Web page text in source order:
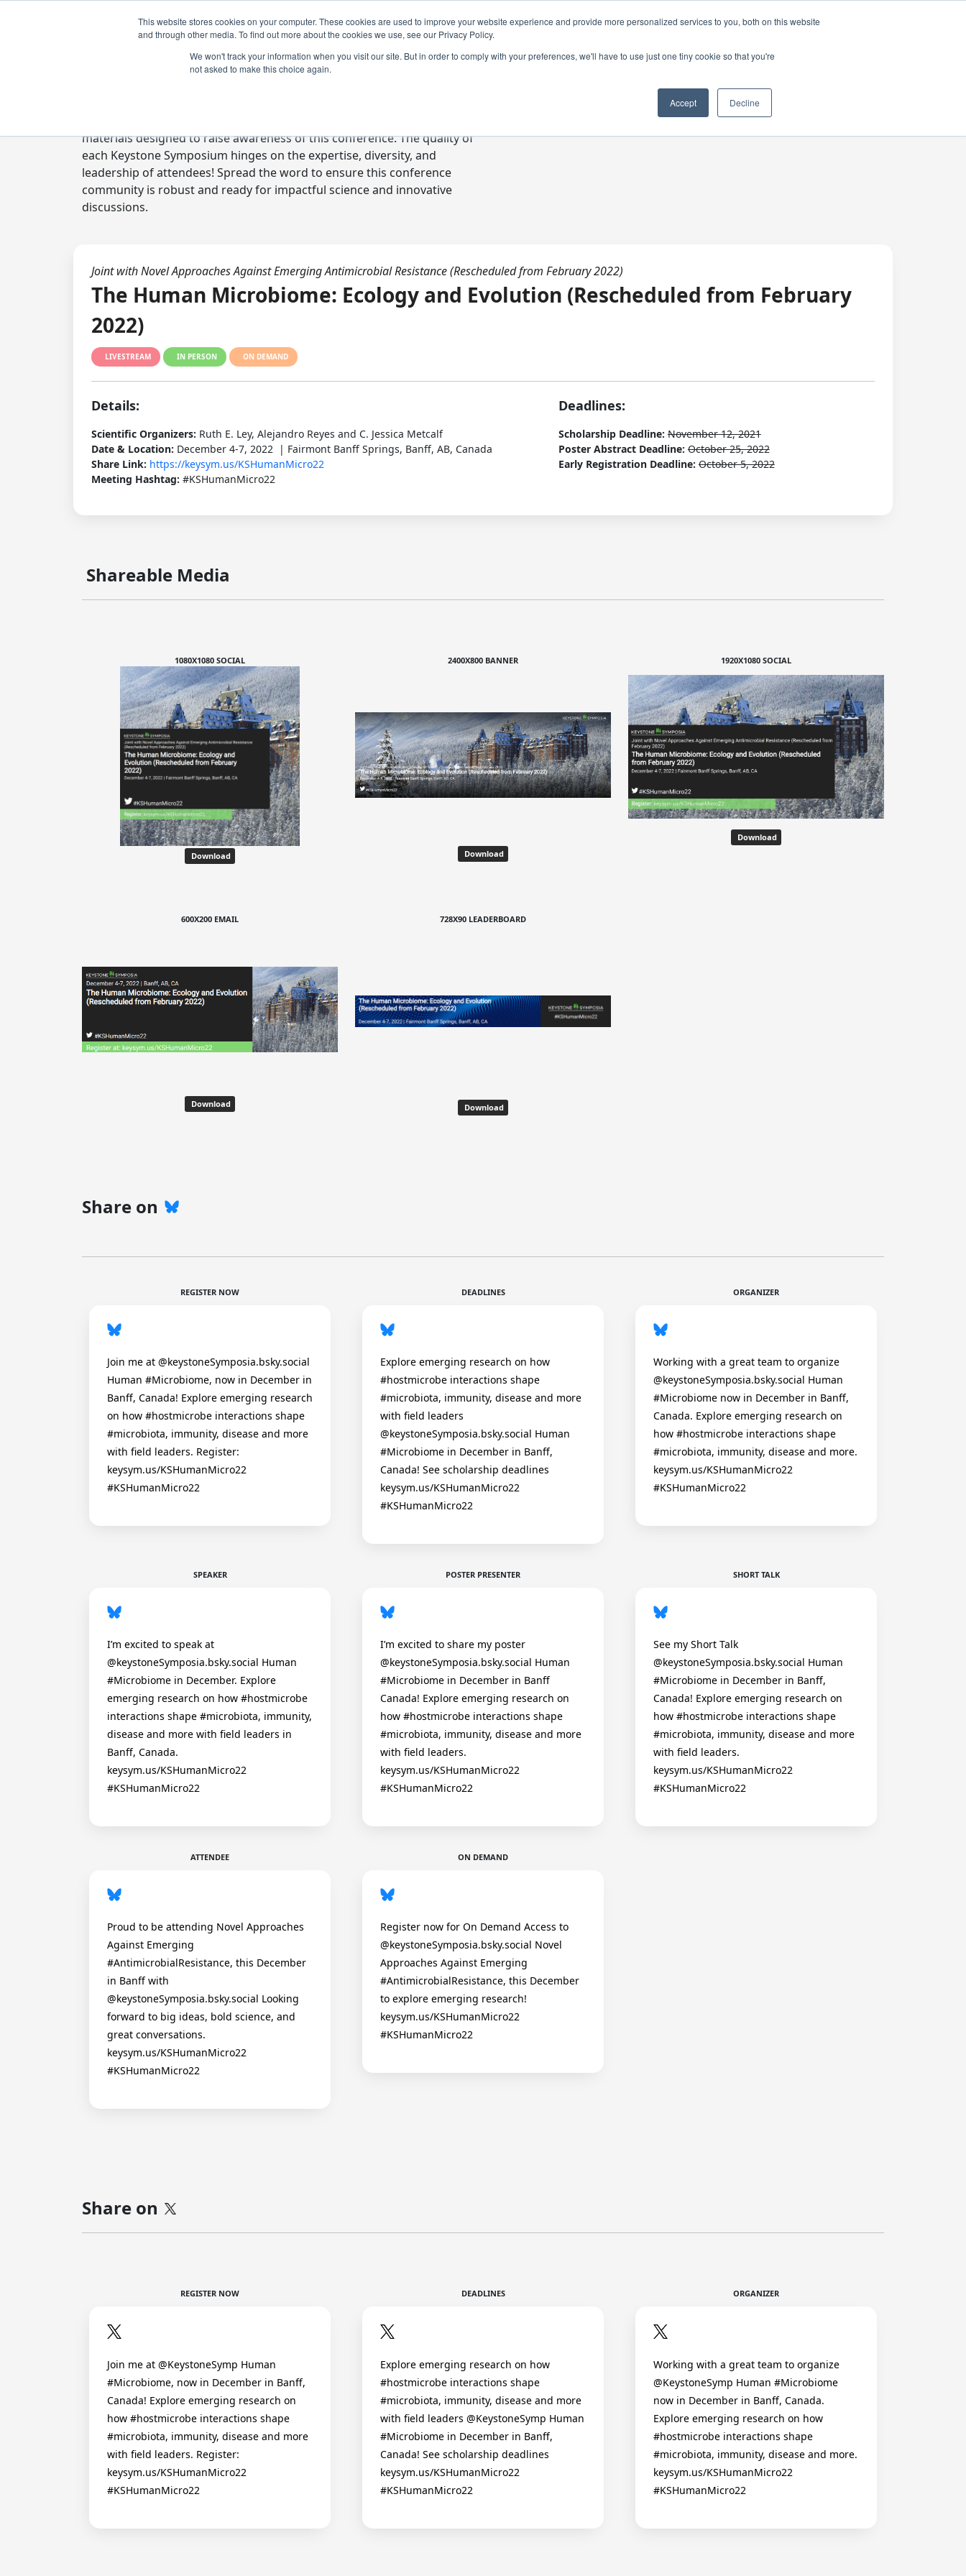
This website stores cookies on your computer. These cookies are used to improve your website experience and provide more personalized services to you, both on this website
and through other media. To find out more about the cookies we use, see our Privacy Policy.
We won't track your information when you visit our site. But in order to comply with your preferences, we'll have to use just one tiny cookie so that you're
not asked to make this choice again.
Accept Decline
materials designed to raise awareness of this conference. The quality of
each Keystone Symposium hinges on the expertise, diversity, and
leadership of attendees! Spread the word to ensure this conference
community is robust and ready for impactful science and innovative
discussions.
Joint with Novel Approaches Against Emerging Antimicrobial Resistance (Rescheduled from February 2022)
The Human Microbiome: Ecology and Evolution (Rescheduled from February
2022)
LIVESTREAM IN PERSON ON DEMAND
Details:
Scientific Organizers: Ruth E. Ley, Alejandro Reyes and C. Jessica Metcalf
Date & Location: December 4-7, 2022 | Fairmont Banff Springs, Banff, AB, Canada
Share Link: https://keysym.us/KSHumanMicro22
Meeting Hashtag: #KSHumanMicro22
Deadlines:
Scholarship Deadline:November 12, 2021
Poster Abstract Deadline:October 25, 2022
Early Registration Deadline:October 5, 2022
Shareable Media
1080X1080 SOCIAL
Download
2400X800 BANNER
Download
1920X1080 SOCIAL
Download
600X200 EMAIL
Download
728X90 LEADERBOARD
Download
Share on
REGISTER NOW
Join me at @keystoneSymposia.bsky.social
Human #Microbiome, now in December in
Banff, Canada! Explore emerging research
on how #hostmicrobe interactions shape
#microbiota, immunity, disease and more
with field leaders. Register:
keysym.us/KSHumanMicro22
#KSHumanMicro22
DEADLINES
Explore emerging research on how
#hostmicrobe interactions shape
#microbiota, immunity, disease and more
with field leaders
@keystoneSymposia.bsky.social Human
#Microbiome in December in Banff,
Canada! See scholarship deadlines
keysym.us/KSHumanMicro22
#KSHumanMicro22
ORGANIZER
Working with a great team to organize
@keystoneSymposia.bsky.social Human
#Microbiome now in December in Banff,
Canada. Explore emerging research on
how #hostmicrobe interactions shape
#microbiota, immunity, disease and more.
keysym.us/KSHumanMicro22
#KSHumanMicro22
SPEAKER
I’m excited to speak at
@keystoneSymposia.bsky.social Human
#Microbiome in December. Explore
emerging research on how #hostmicrobe
interactions shape #microbiota, immunity,
disease and more with field leaders in
Banff, Canada.
keysym.us/KSHumanMicro22
#KSHumanMicro22
POSTER PRESENTER
I’m excited to share my poster
@keystoneSymposia.bsky.social Human
#Microbiome in December in Banff
Canada! Explore emerging research on
how #hostmicrobe interactions shape
#microbiota, immunity, disease and more
with field leaders.
keysym.us/KSHumanMicro22
#KSHumanMicro22
SHORT TALK
See my Short Talk
@keystoneSymposia.bsky.social Human
#Microbiome in December in Banff,
Canada! Explore emerging research on
how #hostmicrobe interactions shape
#microbiota, immunity, disease and more
with field leaders.
keysym.us/KSHumanMicro22
#KSHumanMicro22
ATTENDEE
Proud to be attending Novel Approaches
Against Emerging
#AntimicrobialResistance, this December
in Banff with
@keystoneSymposia.bsky.social Looking
forward to big ideas, bold science, and
great conversations.
keysym.us/KSHumanMicro22
#KSHumanMicro22
ON DEMAND
Register now for On Demand Access to
@keystoneSymposia.bsky.social Novel
Approaches Against Emerging
#AntimicrobialResistance, this December
to explore emerging research!
keysym.us/KSHumanMicro22
#KSHumanMicro22
Share on
REGISTER NOW
Join me at @KeystoneSymp Human
#Microbiome, now in December in Banff,
Canada! Explore emerging research on
how #hostmicrobe interactions shape
#microbiota, immunity, disease and more
with field leaders. Register:
keysym.us/KSHumanMicro22
#KSHumanMicro22
DEADLINES
Explore emerging research on how
#hostmicrobe interactions shape
#microbiota, immunity, disease and more
with field leaders @KeystoneSymp Human
#Microbiome in December in Banff,
Canada! See scholarship deadlines
keysym.us/KSHumanMicro22
#KSHumanMicro22
ORGANIZER
Working with a great team to organize
@KeystoneSymp Human #Microbiome
now in December in Banff, Canada.
Explore emerging research on how
#hostmicrobe interactions shape
#microbiota, immunity, disease and more.
keysym.us/KSHumanMicro22
#KSHumanMicro22